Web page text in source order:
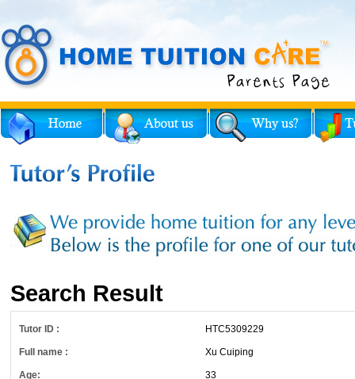
Search Result
Tutor ID : HTC5309229
Full name : Xu Cuiping
Age: 33